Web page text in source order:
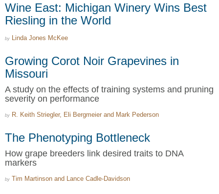
Wine East: Michigan Winery Wins Best
Riesling in the World
by Linda Jones McKee
Growing Corot Noir Grapevines in
Missouri
A study on the effects of training systems and pruning
severity on performance
by R. Keith Striegler, Eli Bergmeier and Mark Pederson
The Phenotyping Bottleneck
How grape breeders link desired traits to DNA
markers
by Tim Martinson and Lance Cadle-Davidson